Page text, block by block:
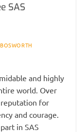
SAS
and highly
world. Over
reputation for
and courage.
in SAS